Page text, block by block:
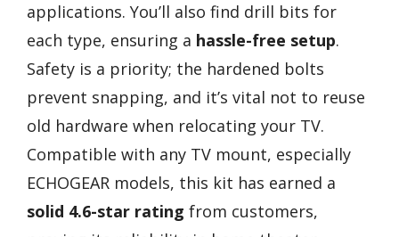
applications. You’ll also find drill bits for
each type, ensuring a hassle-free setup.
Safety is a priority; the hardened bolts
prevent snapping, and it’s vital not to reuse
old hardware when relocating your TV.
Compatible with any TV mount, especially
ECHOGEAR models, this kit has earned a
solid 4.6-star rating from customers,